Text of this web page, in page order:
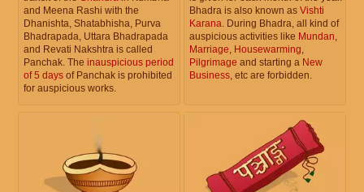
and Meena Rashi with the
Dhanishta, Shatabhisha, Purva
Bhadrapada, Uttara Bhadrapada
and Revati Nakshtra is called
Panchak. The inauspicious period
of 5 days of Panchak is prohibited
for auspicious works.
Bhadra is also known as Vishti
Karana. During Bhadra, all kind of
auspicious activities like Mundan,
Marriage, Housewarming,
Pilgrimage and starting a New
Business, etc are forbidden.